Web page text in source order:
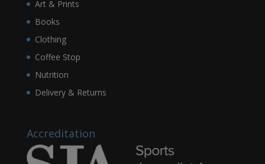
Art & Prints
Books
Clothing
Coffee Stop
Nutrition
Delivery & Returns
Accreditation